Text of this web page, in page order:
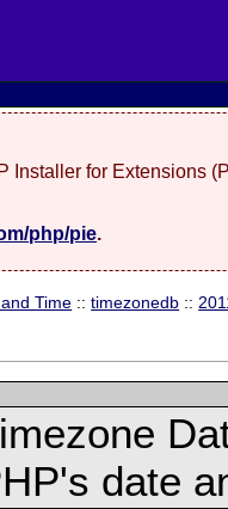
Installer for Extensions
php/pie.
Time ::timezonedb ::
date